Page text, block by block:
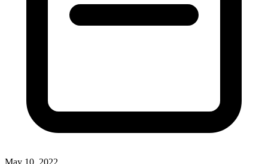
May 10, 2022